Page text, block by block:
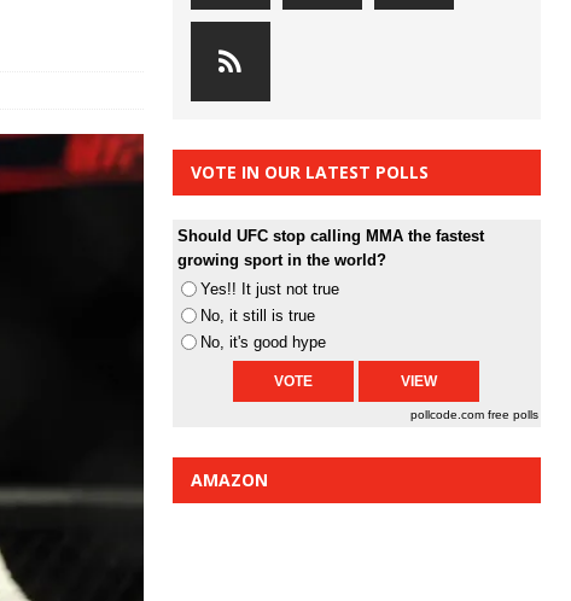
VOTE IN OUR LATEST POLLS
Should UFC stop calling MMA the fastest
growing sport in the world?
Yes!! It just not true
No, it still is true
No, it's good hype
pollcode.com free polls
AMAZON